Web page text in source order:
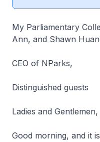
My Parliamentary
Ann, and Shawn
CEO of NParks,
Distinguished guests
Ladies and Gentlemen,
Good morning, and it